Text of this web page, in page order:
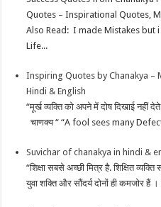
Quotes – Inspirational Quotes,
Also Read: I made Mistakes
Life...
Inspiring Quotes by Chanakya
Hindi & English
“मूर्ख व्यक्ति को अपने में दोष दिखाई नहीं
चाणक्य “ “A fool sees many
Suvichar of chanakya in hindi &
“शिक्षा सबसे अच्छी मित्र है. शिक्षित
युवा शक्ति और सौंदर्य दोनों ही कमजोर